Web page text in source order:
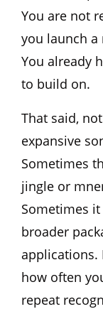
You are not
you launch
You already
to build on.
That said,
expansive
Sometimes
jingle or
Sometimes
broader
applications.
how often
repeat